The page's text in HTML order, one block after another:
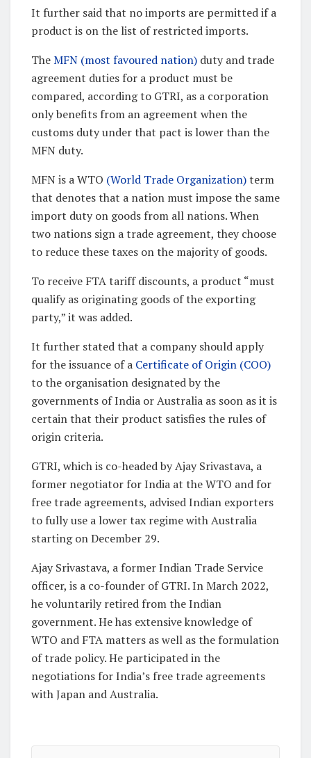
It further said that no imports are permitted if a
product is on the list of restricted imports.
TheMFN (most favoured nation) duty and trade
agreement duties for a product must be
compared, according to GTRI, as a corporation
only benefits from an agreement when the
customs duty under that pact is lower than the
MFN duty.
MFN is a WTO (World Trade Organization)term
that denotes that a nation must impose the same
import duty on goods from all nations. When
two nations sign a trade agreement, they choose
to reduce these taxes on the majority of goods.
To receive FTA tariff discounts, a product “must
qualify as originating goods of the exporting
party,” it was added.
It further stated that a company should apply
for the issuance of a Certificate of Origin (COO)
to the organisation designated by the
governments of India or Australia as soon as it is
certain that their product satisfies the rules of
origin criteria.
GTRI, which is co-headed by Ajay Srivastava, a
former negotiator for India at the WTO and for
free trade agreements, advised Indian exporters
to fully use a lower tax regime with Australia
starting on December 29.
Ajay Srivastava, a former Indian Trade Service
officer, is a co-founder of GTRI. In March 2022,
he voluntarily retired from the Indian
government. He has extensive knowledge of
WTO and FTA matters as well as the formulation
of trade policy. He participated in the
negotiations for India’s free trade agreements
with Japan and Australia.